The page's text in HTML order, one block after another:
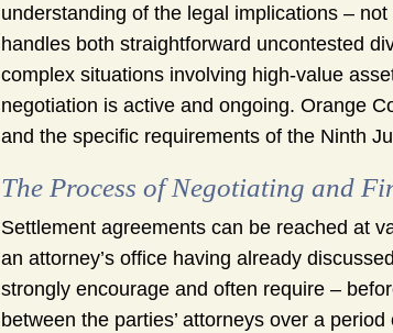
understanding of the legal implications –
handles both straightforward uncontested
complex situations involving high-value
negotiation is active and ongoing. Orange
and the specific requirements of the Ninth
The Process of Negotiating and
Settlement agreements can be reached at
an attorney’s office having already
strongly encourage and often require –
between the parties’ attorneys over a